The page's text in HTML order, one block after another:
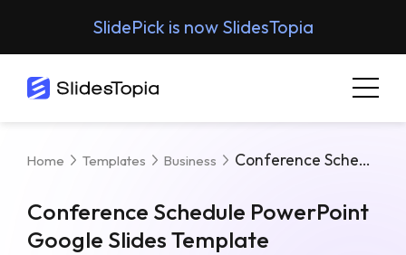
SlidePick is now SlidesTopia
Home Templates Business Conference Schedule PowerPoint Google Slides Template
Conference Schedule PowerPoint
Google Slides Template